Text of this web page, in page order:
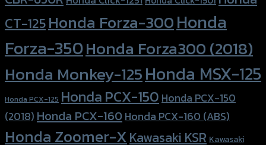
CT-125Honda Forza-300Honda
Forza-350Honda Forza300 (2018)
Honda Monkey-125Honda MSX-125
Honda PCX-125 Honda PCX-150 Honda PCX-150
(2018) Honda PCX-160Honda PCX-160 (ABS)
Honda Zoomer-XKawasaki KSR Kawasaki